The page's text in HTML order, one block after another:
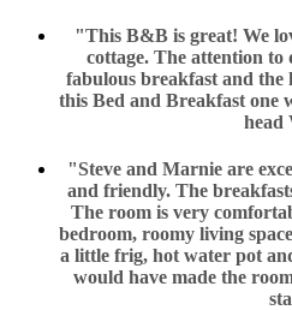
"This B&B is great! We
cottage. The attention
fabulous breakfast and the
this Bed and Breakfast one
head
"Steve and Marnie are
and friendly. The
The room is very
bedroom, roomy living
a little frig, hot water pot
would have made the